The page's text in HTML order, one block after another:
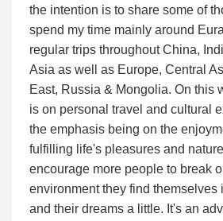
the intention is to share some of
spend my time mainly around
regular trips throughout China,
Asia as well as Europe, Central
East, Russia & Mongolia. On this
is on personal travel and cultural
the emphasis being on the
fulfilling life's pleasures and
encourage more people to break
environment they find themselves
and their dreams a little. It's an